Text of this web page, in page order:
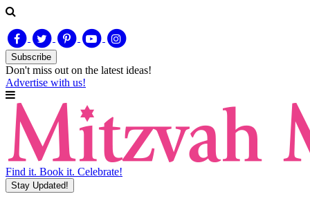
Subscribe
Don't miss out on the latest ideas!
Advertise with us!
Find it. Book it. Celebrate!
Stay Updated!